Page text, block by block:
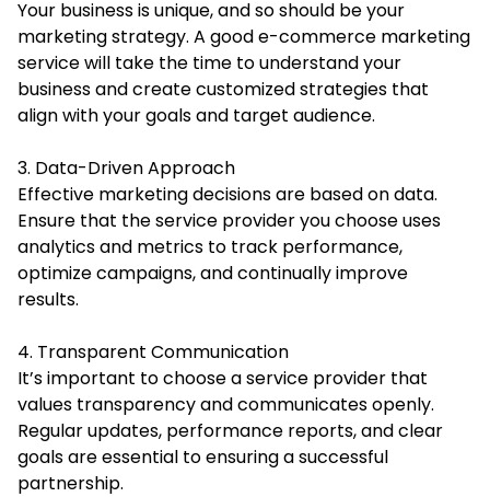
Your business is unique, and so should be your
marketing strategy. A good e-commerce marketing
service will take the time to understand your
business and create customized strategies that
align with your goals and target audience.
3. Data-Driven Approach
Effective marketing decisions are based on data.
Ensure that the service provider you choose uses
analytics and metrics to track performance,
optimize campaigns, and continually improve
results.
4. Transparent Communication
It’s important to choose a service provider that
values transparency and communicates openly.
Regular updates, performance reports, and clear
goals are essential to ensuring a successful
partnership.